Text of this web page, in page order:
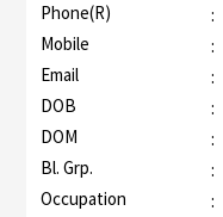
Phone(R) :
Mobile :
Email :
DOB :
DOM :
Bl. Grp. :
Occupation :